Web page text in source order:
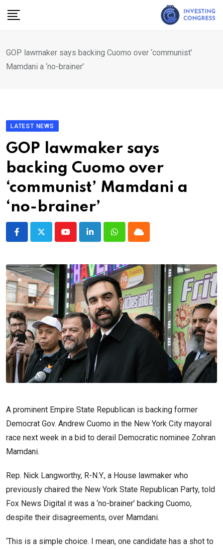
GOP lawmaker says backing Cuomo over ‘communist’
Mamdani a ‘no-brainer’
LATEST NEWS
GOP lawmaker says
backing Cuomo over
‘communist’ Mamdani a
‘no-brainer’
YoutubeLinkedInWhatsappCloud
A prominent Empire State Republican is backing former
Democrat Gov. Andrew Cuomo in the New York City mayoral
race next week in a bid to derail Democratic nominee Zohran
Mamdani.
Rep. Nick Langworthy, R-N.Y., a House lawmaker who
previously chaired the New York State Republican Party, told
Fox News Digital it was a ‘no-brainer’ backing Cuomo,
despite their disagreements, over Mamdani.
‘This is a simple choice. I mean, one candidate has a shot to